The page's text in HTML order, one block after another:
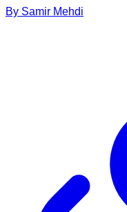
By Samir Mehdi